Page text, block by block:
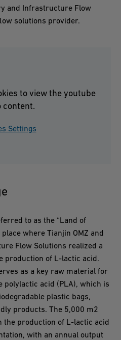
and Infrastructure Flow
solutions provider.
to view the youtube
content.
Settings
to as the “Land of
where Tianjin OMZ and
Flow Solutions realized a
production of L-lactic acid.
as a key raw material for
polylactic acid (PLA), which is
plastic bags,
products. The 5,000 m2
production of L-lactic acid
with an annual output